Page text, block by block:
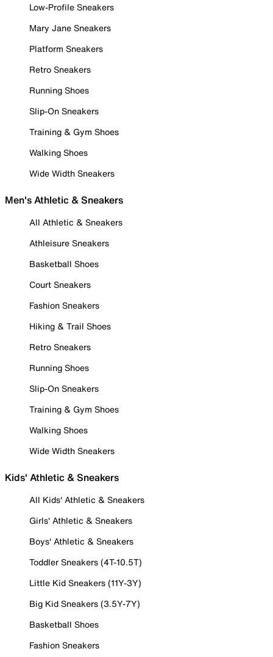
Low-Profile Sneakers
Mary Jane Sneakers
Platform Sneakers
Retro Sneakers
Running Shoes
Slip-On Sneakers
Training & Gym Shoes
Walking Shoes
Wide Width Sneakers
Men's Athletic & Sneakers
All Athletic & Sneakers
Athleisure Sneakers
Basketball Shoes
Court Sneakers
Fashion Sneakers
Hiking & Trail Shoes
Retro Sneakers
Running Shoes
Slip-On Sneakers
Training & Gym Shoes
Walking Shoes
Wide Width Sneakers
Kids' Athletic & Sneakers
All Kids' Athletic & Sneakers
Girls' Athletic & Sneakers
Boys' Athletic & Sneakers
Toddler Sneakers (4T-10.5T)
Little Kid Sneakers (11Y-3Y)
Big Kid Sneakers (3.5Y-7Y)
Basketball Shoes
Fashion Sneakers